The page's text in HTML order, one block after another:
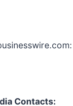
Contacts: